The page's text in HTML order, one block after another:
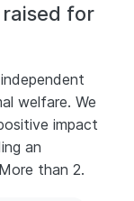
for
welfare. We
impact
an
than 2.